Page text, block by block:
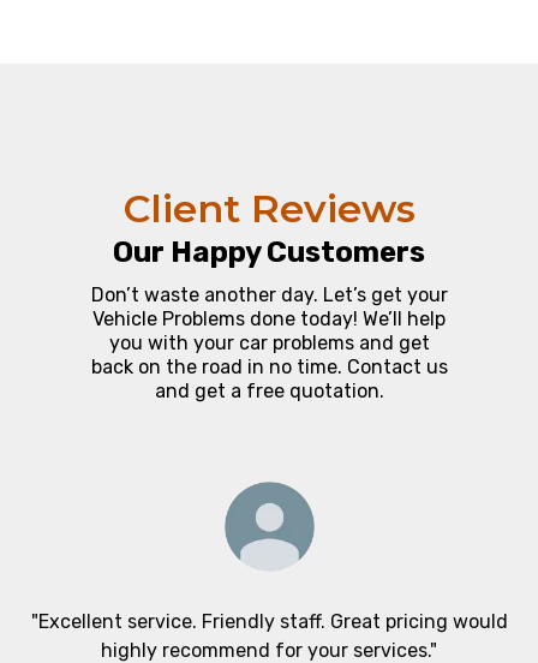
Client Reviews
Our Happy Customers
Don’t waste another day. Let’s get your
Vehicle Problems done today! We’ll help
you with your car problems and get
back on the road in no time. Contact us
and get a free quotation.
"Excellent service. Friendly staff. Great pricing would
highly recommend for your services."